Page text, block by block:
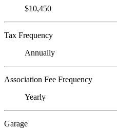
$10,450
Tax Frequency
Annually
Association Fee Frequency
Yearly
Garage